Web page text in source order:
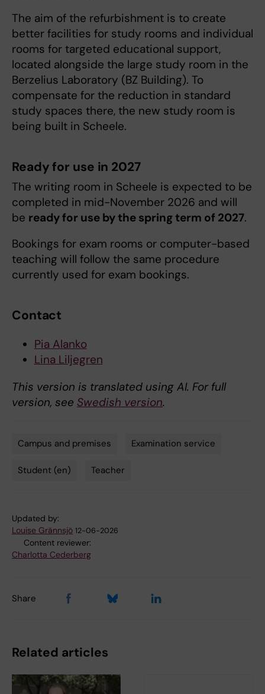
The aim of the refurbishment is to create
better facilities for study rooms and individual
rooms for targeted educational support,
located alongside the large study room in the
Berzelius Laboratory (BZ Building). To
compensate for the reduction in standard
study spaces there, the new study room is
being built in Scheele.
Ready for use in 2027
The writing room in Scheele is expected to be
completed in mid-November 2026 and will
be ready for use by the spring term of 2027.
Bookings for exam rooms or computer-based
teaching will follow the same procedure
currently used for exam bookings.
Contact
Pia Alanko
Lina Liljegren
This version is translated using AI. For full
version, see Swedish version.
Campus and premises Examination service
Student (en) Teacher
Updated by:
Louise Grännsjö 12-06-2026
Content reviewer:
Charlotta Cederberg
Share
Related articles